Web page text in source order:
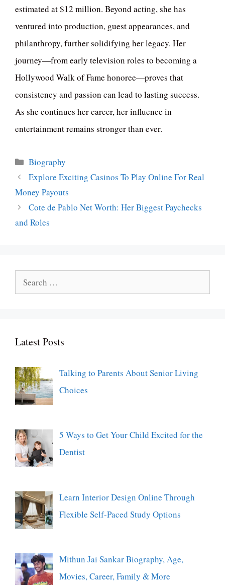
estimated at $12 million. Beyond acting, she has
ventured into production, guest appearances, and
philanthropy, further solidifying her legacy. Her
journey—from early television roles to becoming a
Hollywood Walk of Fame honoree—proves that
consistency and passion can lead to lasting success.
As she continues her career, her influence in
entertainment remains stronger than ever.
Categories
Biography
Explore Exciting Casinos To Play Online For Real
Money Payouts
Cote de Pablo Net Worth: Her Biggest Paychecks
and Roles
Search
for:
Latest Posts
Talking to Parents About Senior Living
Choices
5 Ways to Get Your Child Excited for the
Dentist
Learn Interior Design Online Through
Flexible Self-Paced Study Options
Mithun Jai Sankar Biography, Age,
Movies, Career, Family & More